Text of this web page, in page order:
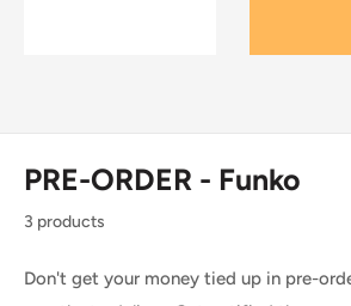
PRE-ORDER - Funko
3 products
Don't get your money tied up in pre-